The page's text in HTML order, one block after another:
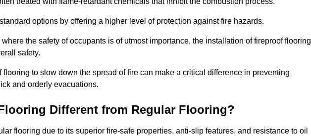
options by offering a higher level of protection against fire hazards.
the safety of occupants is of utmost importance, the installation of fireproof flooring
safety.
flooring to slow down the spread of fire can make a critical difference in preventing
and orderly evacuations.
Different from Regular Flooring?
flooring due to its superior fire-safe properties, anti-slip features, and resistance to oil